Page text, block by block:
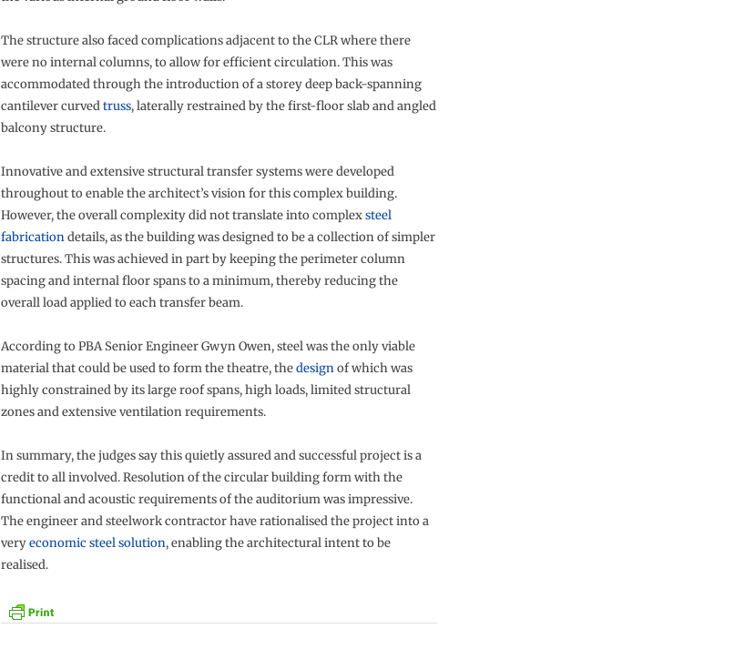
The structure also faced complications adjacent to the CLR where there
were no internal columns, to allow for efficient circulation. This was
accommodated through the introduction of a storey deep back-spanning
cantilever curvedtruss, laterally restrained by the first-floor slab and angled
balcony structure.
Innovative and extensive structural transfer systems were developed
throughout to enable the architect’s vision for this complex building.
However, the overall complexity did not translate into complexsteel
fabricationdetails, as the building was designed to be a collection of simpler
structures. This was achieved in part by keeping the perimeter column
spacing and internal floor spans to a minimum, thereby reducing the
overall load applied to each transfer beam.
According to PBA Senior Engineer Gwyn Owen, steel was the only viable
material that could be used to form the theatre, thedesignof which was
highly constrained by its large roof spans, high loads, limited structural
zones and extensive ventilation requirements.
In summary, the judges say this quietly assured and successful project is a
credit to all involved. Resolution of the circular building form with the
functional and acoustic requirements of the auditorium was impressive.
The engineer and steelwork contractor have rationalised the project into a
veryeconomic steel solution, enabling the architectural intent to be
realised.